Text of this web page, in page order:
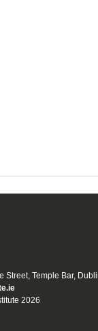
Street, Temple Bar,
2026